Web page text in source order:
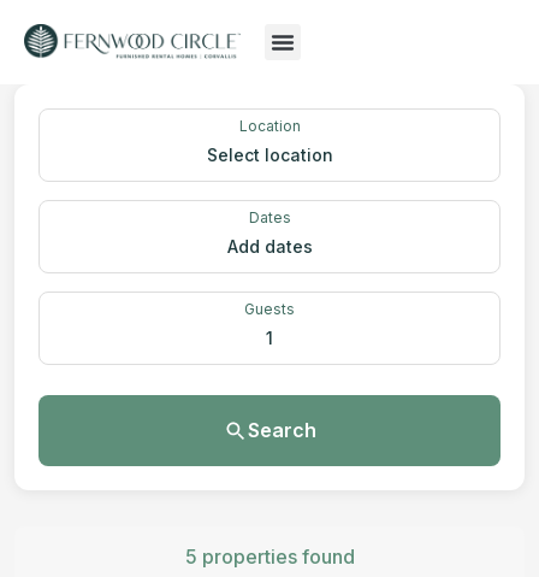
Location
Select location
Dates
Add dates
Guests
1
Search
5 properties found